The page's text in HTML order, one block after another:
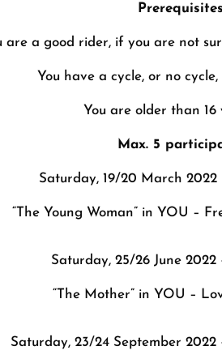
are a good rider, if you are not
You have a cycle, or no
You are older than 16
Max. 5
Saturday, 19/20 March 2022
“The Young Woman” in YOU –
Saturday, 25/26 June 2022
“The Mother” in YOU –
Saturday, 23/24 September 2022